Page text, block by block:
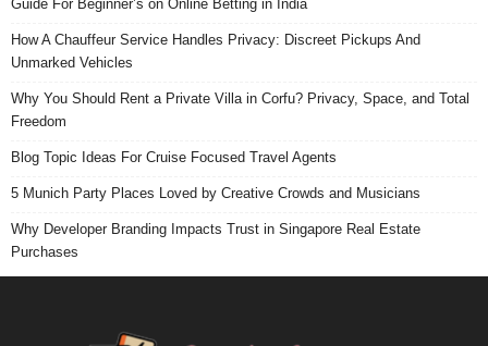
Guide For Beginner’s on Online Betting in India
How A Chauffeur Service Handles Privacy: Discreet Pickups And
Unmarked Vehicles
Why You Should Rent a Private Villa in Corfu? Privacy, Space, and Total
Freedom
Blog Topic Ideas For Cruise Focused Travel Agents
5 Munich Party Places Loved by Creative Crowds and Musicians
Why Developer Branding Impacts Trust in Singapore Real Estate
Purchases